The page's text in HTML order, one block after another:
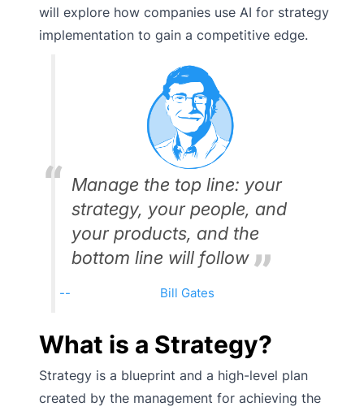
will explore how companies use AI for strategy
implementation to gain a competitive edge.
Manage the top line: your
strategy, your people, and
your products, and the
bottom line will follow
Bill Gates
What is a Strategy?
Strategy is a blueprint and a high-level plan
created by the management for achieving the